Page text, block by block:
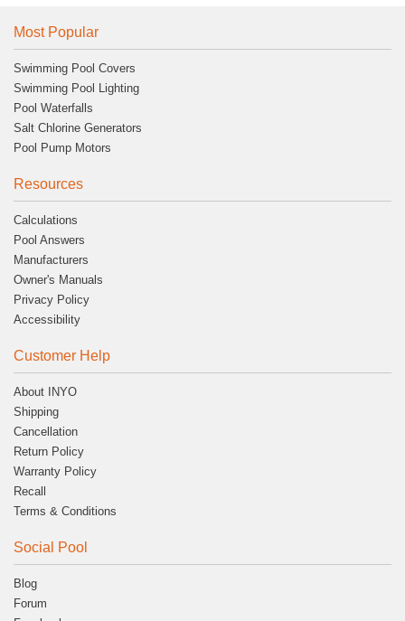
Most Popular
Swimming Pool Covers
Swimming Pool Lighting
Pool Waterfalls
Salt Chlorine Generators
Pool Pump Motors
Resources
Calculations
Pool Answers
Manufacturers
Owner's Manuals
Privacy Policy
Accessibility
Customer Help
About INYO
Shipping
Cancellation
Return Policy
Warranty Policy
Recall
Terms & Conditions
Social Pool
Blog
Forum